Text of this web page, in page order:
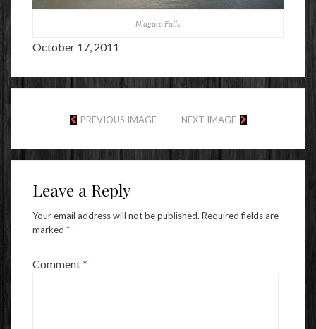
Niagara Falls
October 17, 2011
PREVIOUS IMAGE NEXT IMAGE
Leave a Reply
Your email address will not be published. Required fields are
marked *
Comment*